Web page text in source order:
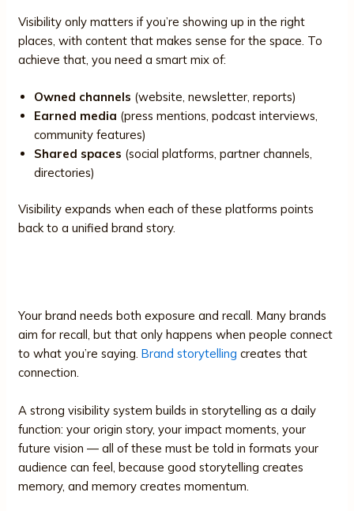
Visibility only matters if you’re showing up in the right
places, with content that makes sense for the space. To
achieve that, you need a smart mix of:
Owned channels (website, newsletter, reports)
Earned media (press mentions, podcast interviews,
community features)
Shared spaces (social platforms, partner channels,
directories)
Visibility expands when each of these platforms points
back to a unified brand story.
Your brand needs both exposure and recall. Many brands
aim for recall, but that only happens when people connect
to what you’re saying. Brand storytelling creates that
connection.
A strong visibility system builds in storytelling as a daily
function: your origin story, your impact moments, your
future vision — all of these must be told in formats your
audience can feel, because good storytelling creates
memory, and memory creates momentum.